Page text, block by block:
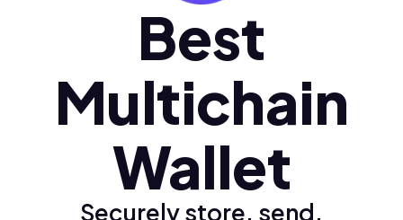
Polski (pl)
Ελληνικά (el)
Best
Multichain
Wallet
Securely store, send,